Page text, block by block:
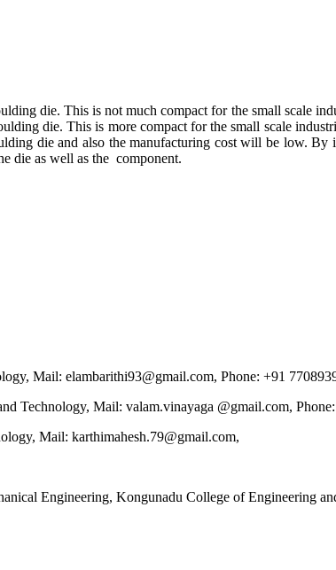
die. This is not much compact for the small scale
die. This is more compact for the small scale
die and also the manufacturing cost will be low. By
die as well as the component.
Mail: elambarithi93@gmail.com, Phone: +91
Technology, Mail: valam.vinayaga @gmail.com,
Mail: karthimahesh.79@gmail.com,
Engineering, Kongunadu College of Engineering